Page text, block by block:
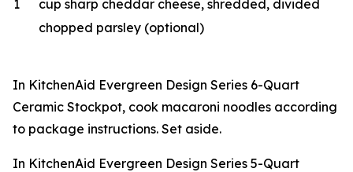
1
cup sharp cheddar cheese, shredded, divided
chopped parsley (optional)
In KitchenAid Evergreen Design Series 6-Quart
Ceramic Stockpot, cook macaroni noodles according
to package instructions. Set aside.
In KitchenAid Evergreen Design Series 5-Quart